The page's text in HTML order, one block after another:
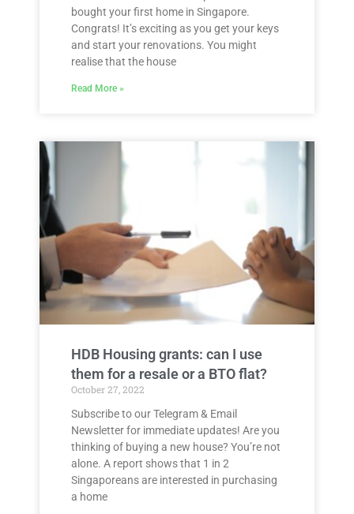
bought your first home in Singapore.
Congrats! It’s exciting as you get your keys
and start your renovations. You might
realise that the house
Read More »
HDB Housing grants: can I use
them for a resale or a BTO flat?
October 27, 2022
Subscribe to our Telegram & Email
Newsletter for immediate updates! Are you
thinking of buying a new house? You’re not
alone. A report shows that 1 in 2
Singaporeans are interested in purchasing
a home